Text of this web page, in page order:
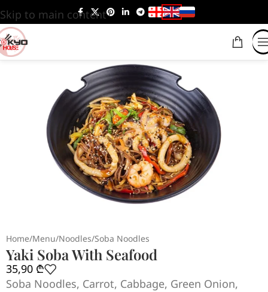
Skip to main content
Home/Menu/Noodles/Soba Noodles
Yaki Soba With Seafood
35,90 ₾
Soba Noodles, Carrot, Cabbage, Green Onion,